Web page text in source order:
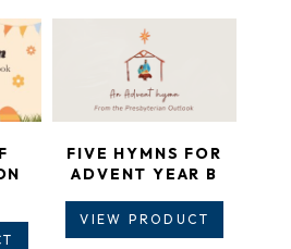
FIVE HYMNS FOR
ADVENT YEAR B
VIEW PRODUCT